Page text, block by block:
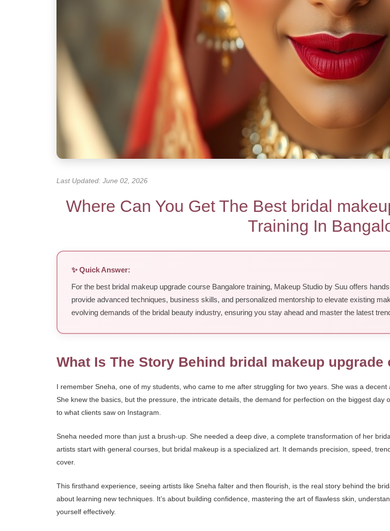
Last Updated: June 02, 2026
Where Can You Get The Best bridal
Training In
✨ Quick Answer:
For the best bridal makeup upgrade course Bangalore training, Makeup Studio by Suu offers
provide advanced techniques, business skills, and personalized mentorship to elevate existing
evolving demands of the bridal beauty industry, ensuring you stay ahead and master the latest
What Is The Story Behind bridal makeup upgrade
I remember Sneha, one of my students, who came to me after struggling for two years. She was a
She knew the basics, but the pressure, the intricate details, the demand for perfection on the biggest day
to what clients saw on Instagram.
Sneha needed more than just a brush-up. She needed a deep dive, a complete transformation of her
artists start with general courses, but bridal makeup is a specialized art. It demands precision, speed,
cover.
This firsthand experience, seeing artists like Sneha falter and then flourish, is the real story behind the
about learning new techniques. It’s about building confidence, mastering the art of flawless skin,
yourself effectively.